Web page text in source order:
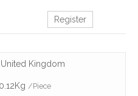
Register
United Kingdom
0.12Kg /Piece